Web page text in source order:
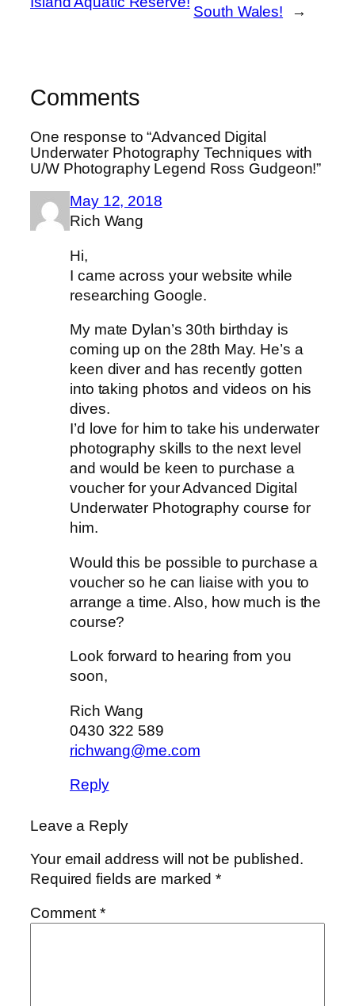
South Wales!
→
Comments
One response to “Advanced Digital
Underwater Photography Techniques with
U/W Photography Legend Ross Gudgeon!”
May 12, 2018
Rich Wang
Hi,
I came across your website while
researching Google.
My mate Dylan’s 30th birthday is
coming up on the 28th May. He’s a
keen diver and has recently gotten
into taking photos and videos on his
dives.
I’d love for him to take his underwater
photography skills to the next level
and would be keen to purchase a
voucher for your Advanced Digital
Underwater Photography course for
him.
Would this be possible to purchase a
voucher so he can liaise with you to
arrange a time. Also, how much is the
course?
Look forward to hearing from you
soon,
Rich Wang
0430 322 589
richwang@me.com
Reply
Leave a Reply
Your email address will not be published.
Required fields are marked*
Comment*